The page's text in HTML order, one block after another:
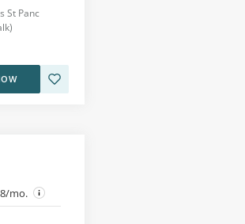
St Panc
)
mo.